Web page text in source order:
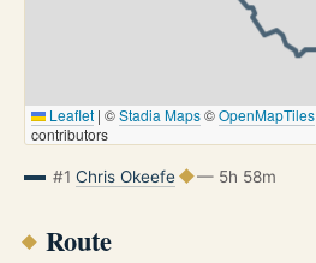
Leaflet | ©Stadia Maps©OpenMapTiles
contributors
#1 Chris Okeefe — 5h 58m
Route